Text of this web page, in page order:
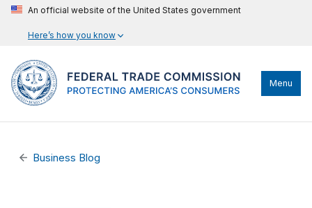
An official website of the United States government
Here’s how you know
Menu
Business Blog